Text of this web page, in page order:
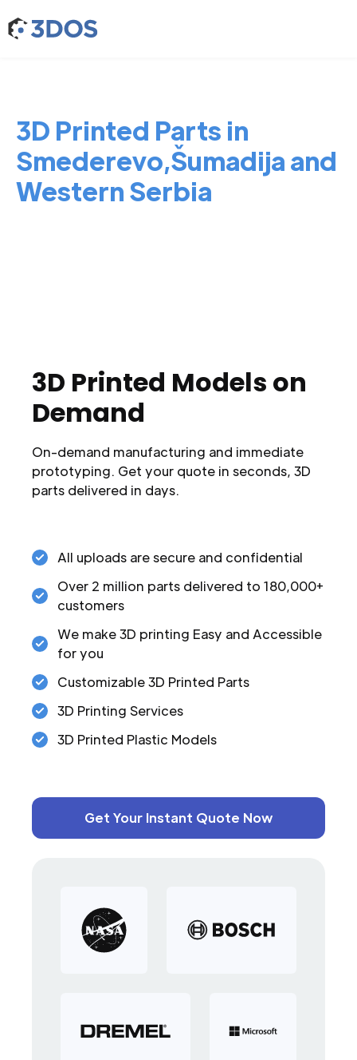
3D Printed Parts in
Smederevo,Šumadija and
Western Serbia
3D Printed Models on
Demand
On-demand manufacturing and immediate
prototyping. Get your quote in seconds, 3D
parts delivered in days.
All uploads are secure and confidential
Over 2 million parts delivered to 180,000+
customers
We make 3D printing Easy and Accessible
for you
Customizable 3D Printed Parts
3D Printing Services
3D Printed Plastic Models
Get Your Instant Quote Now